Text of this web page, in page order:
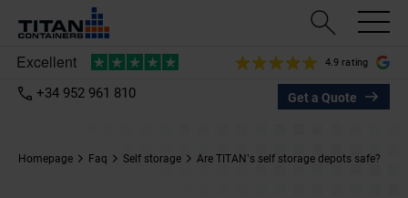
4.9 rating
+34 952 961 810 Get a Quote
Homepage Faq Self storage Are TITAN’s self storage depots safe?